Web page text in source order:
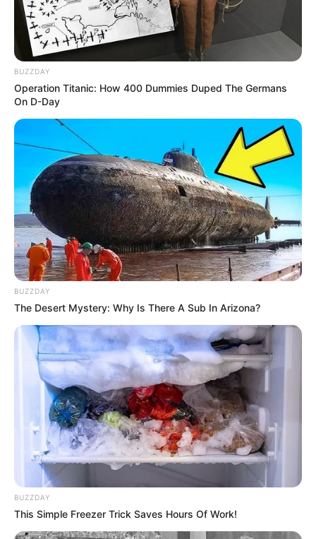
Deixe um Comentário
VEJA TAMBÉM
COMEMORAÇÃO
Feliz aniversário, Marcela!
BUZZDAY
Operation Titanic: How 400 Dummies Duped The Germans
On D-Day
BUZZDAY
The Desert Mystery: Why Is There A Sub In Arizona?
BUZZDAY
This Simple Freezer Trick Saves Hours Of Work!